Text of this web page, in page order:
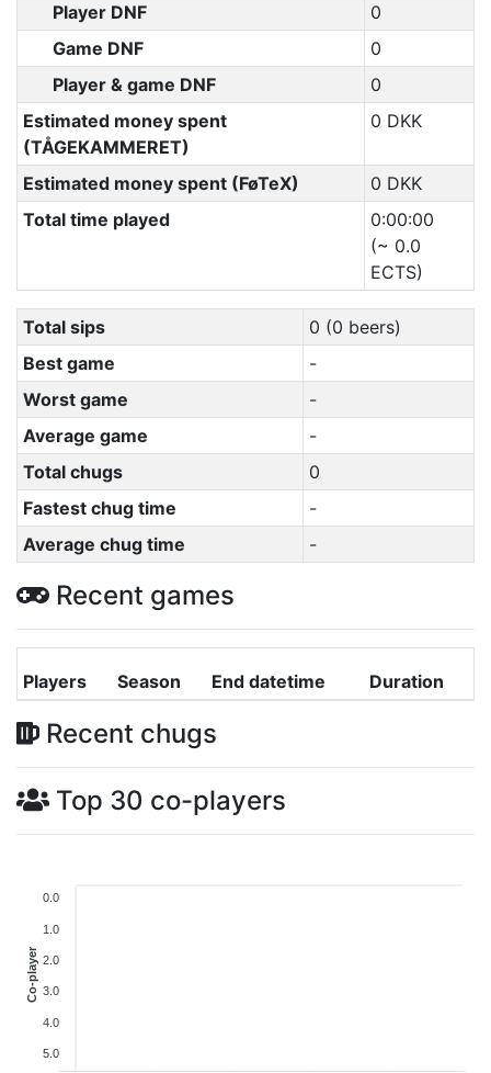
Player DNF
0
Game DNF
0
Player & game DNF
0
Estimated money spent
(TÅGEKAMMERET)
0 DKK
Estimated money spent (FøTeX)
0 DKK
Total time played
0:00:00
(~ 0.0
ECTS)
Total sips
0 (0 beers)
Best game
-
Worst game
-
Average game
-
Total chugs
0
Fastest chug time
-
Average chug time
-
Recent games
Players Season End datetime Duration
Recent chugs
Top 30 co-players
0.0
1.0
2.0
3.0
4.0
5.0
Co-player